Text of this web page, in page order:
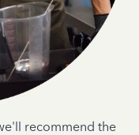
recommend the